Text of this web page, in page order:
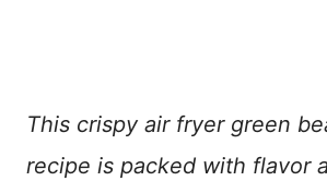
This crispy air fryer green
recipe is packed with flavor